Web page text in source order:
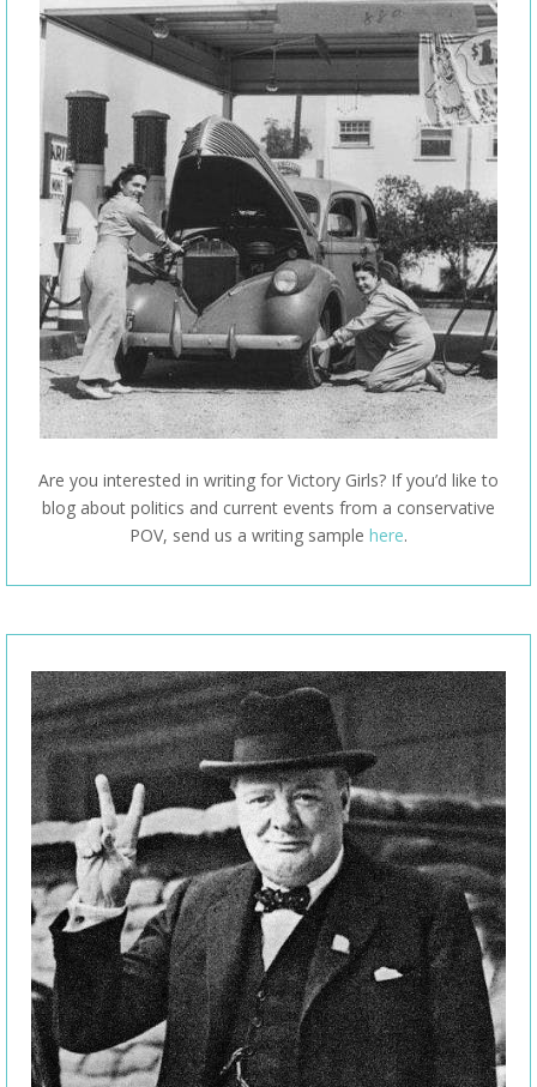
Are you interested in writing for Victory Girls? If you’d like to
blog about politics and current events from a conservative
POV, send us a writing sample here.